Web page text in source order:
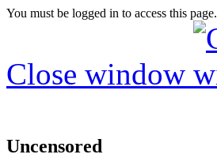
You must be logged in to access this page.
Close window
Uncensored